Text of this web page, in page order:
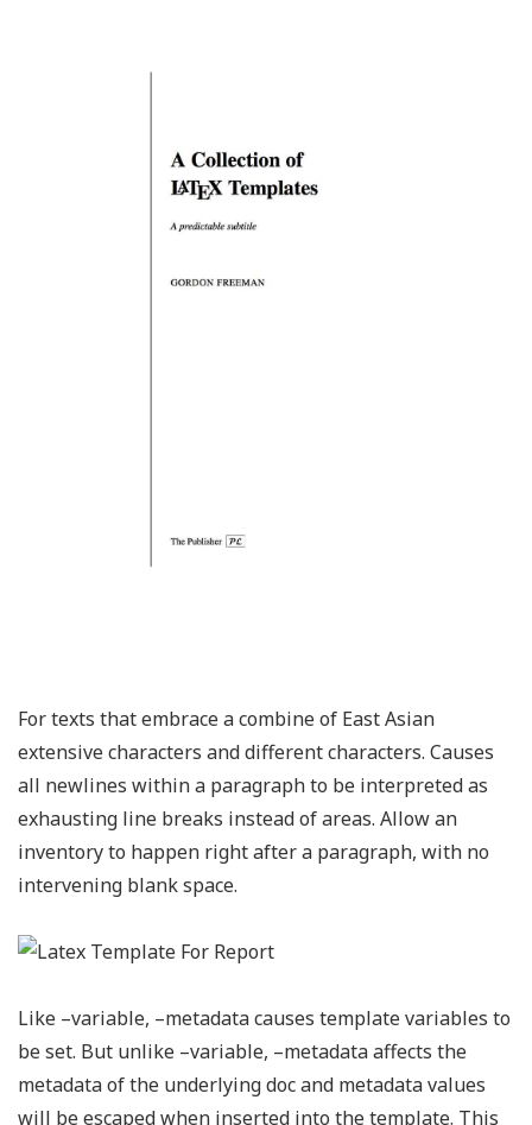
For texts that embrace a combine of East Asian
extensive characters and different characters. Causes
all newlines within a paragraph to be interpreted as
exhausting line breaks instead of areas. Allow an
inventory to happen right after a paragraph, with no
intervening blank space.
Like –variable, –metadata causes template variables to
be set. But unlike –variable, –metadata affects the
metadata of the underlying doc and metadata values
will be escaped when inserted into the template. This